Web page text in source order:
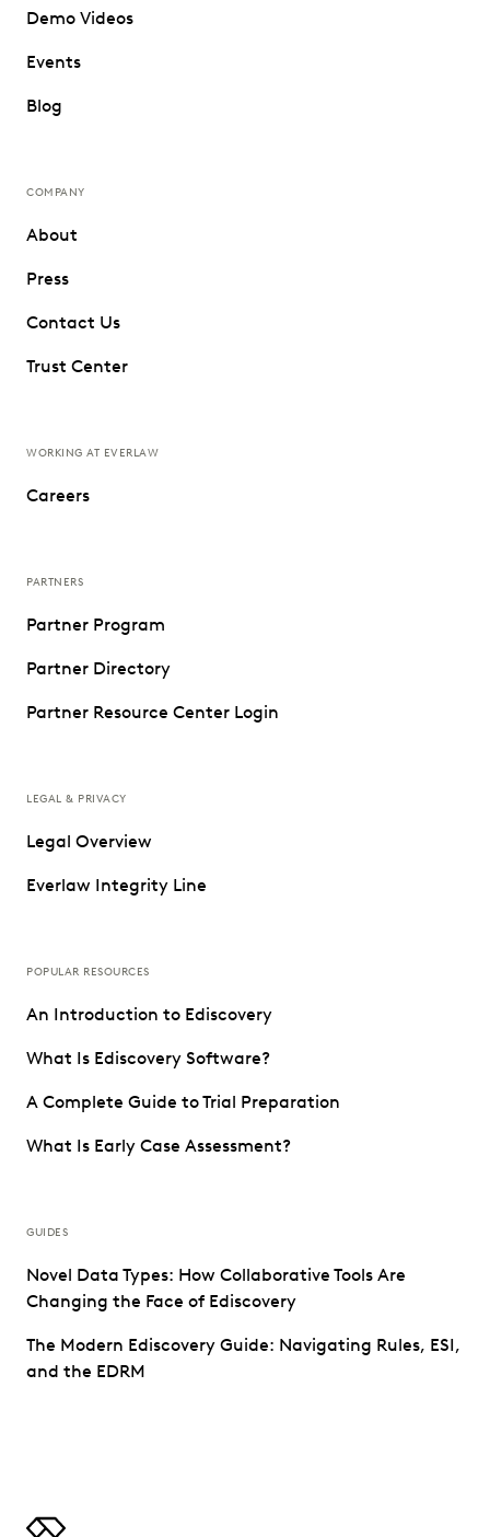
Demo Videos
Events
Blog
COMPANY
About
Press
Contact Us
Trust Center
WORKING AT EVERLAW
Careers
PARTNERS
Partner Program
Partner Directory
Partner Resource Center Login
LEGAL & PRIVACY
Legal Overview
Everlaw Integrity Line
POPULAR RESOURCES
An Introduction to Ediscovery
What Is Ediscovery Software?
A Complete Guide to Trial Preparation
What Is Early Case Assessment?
GUIDES
Novel Data Types: How Collaborative Tools Are
Changing the Face of Ediscovery
The Modern Ediscovery Guide: Navigating Rules, ESI,
and the EDRM